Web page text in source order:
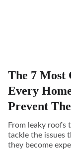
The 7 Most
Every
Prevent
From leaky roofs
tackle the issues
they become